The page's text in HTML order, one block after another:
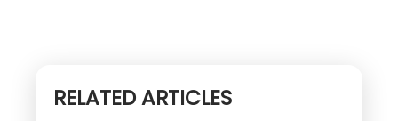
RELATED ARTICLES